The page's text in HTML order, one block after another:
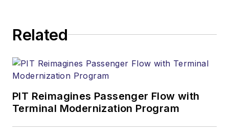
Related
PIT Reimagines Passenger Flow with
Terminal Modernization Program